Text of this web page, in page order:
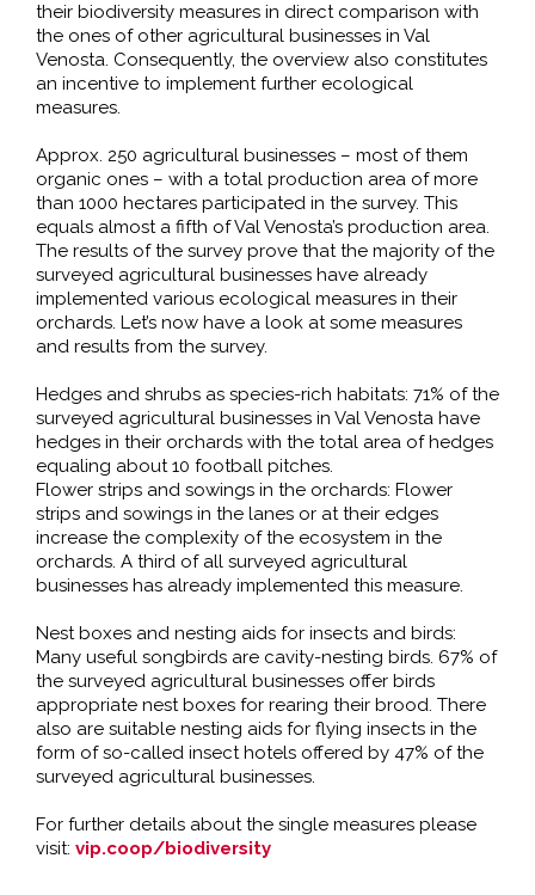
their biodiversity measures in direct comparison with
the ones of other agricultural businesses in Val
Venosta. Consequently, the overview also constitutes
an incentive to implement further ecological
measures.
Approx. 250 agricultural businesses – most of them
organic ones – with a total production area of more
than 1000 hectares participated in the survey. This
equals almost a fifth of Val Venosta’s production area.
The results of the survey prove that the majority of the
surveyed agricultural businesses have already
implemented various ecological measures in their
orchards. Let’s now have a look at some measures
and results from the survey.
Hedges and shrubs as species-rich habitats: 71% of the
surveyed agricultural businesses in Val Venosta have
hedges in their orchards with the total area of hedges
equaling about 10 football pitches.
Flower strips and sowings in the orchards: Flower
strips and sowings in the lanes or at their edges
increase the complexity of the ecosystem in the
orchards. A third of all surveyed agricultural
businesses has already implemented this measure.
Nest boxes and nesting aids for insects and birds:
Many useful songbirds are cavity-nesting birds. 67% of
the surveyed agricultural businesses offer birds
appropriate nest boxes for rearing their brood. There
also are suitable nesting aids for flying insects in the
form of so-called insect hotels offered by 47% of the
surveyed agricultural businesses.
For further details about the single measures please
visit: vip.coop/biodiversity